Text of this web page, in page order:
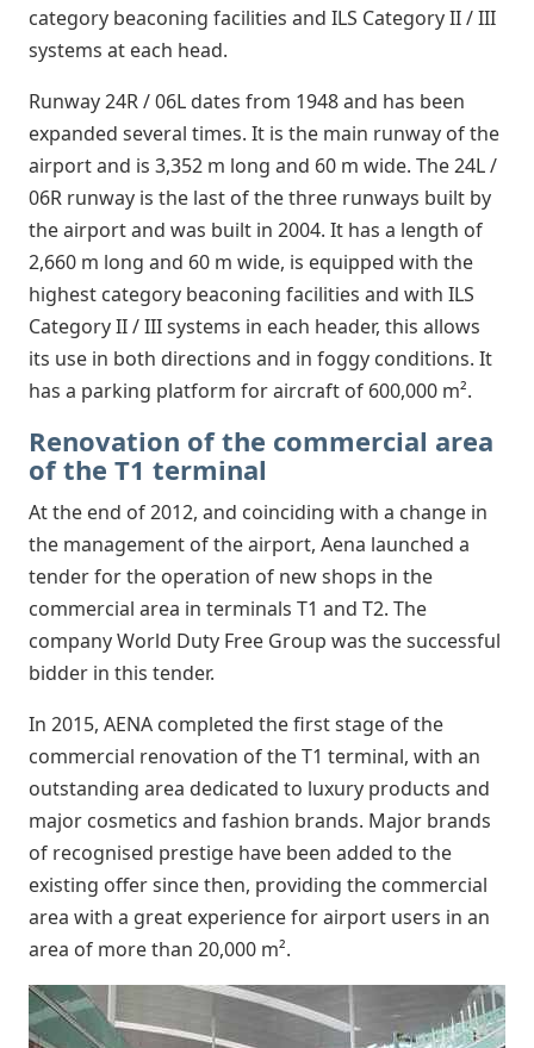
category beaconing facilities and ILS Category II / III
systems at each head.
Runway 24R / 06L dates from 1948 and has been
expanded several times. It is the main runway of the
airport and is 3,352 m long and 60 m wide. The 24L /
06R runway is the last of the three runways built by
the airport and was built in 2004. It has a length of
2,660 m long and 60 m wide, is equipped with the
highest category beaconing facilities and with ILS
Category II / III systems in each header, this allows
its use in both directions and in foggy conditions. It
has a parking platform for aircraft of 600,000 m².
Renovation of the commercial area
of the T1 terminal
At the end of 2012, and coinciding with a change in
the management of the airport, Aena launched a
tender for the operation of new shops in the
commercial area in terminals T1 and T2. The
company World Duty Free Group was the successful
bidder in this tender.
In 2015, AENA completed the first stage of the
commercial renovation of the T1 terminal, with an
outstanding area dedicated to luxury products and
major cosmetics and fashion brands. Major brands
of recognised prestige have been added to the
existing offer since then, providing the commercial
area with a great experience for airport users in an
area of more than 20,000 m².